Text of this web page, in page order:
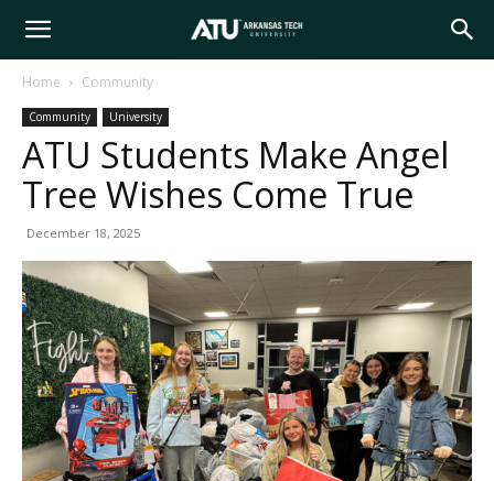
Arkansas
Tech
Home Community
Community University
ATU Students Make Angel
Tree Wishes Come True
December 18, 2025